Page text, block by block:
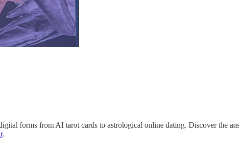
forms from AI tarot cards to astrological online dating. Discover the
.